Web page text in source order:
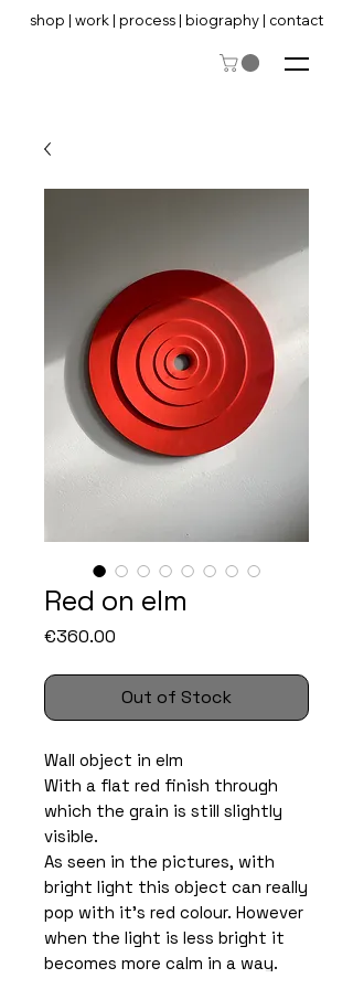
shop | work| process| biography| contact
Red on elm
€360.00
Out of Stock
Wall object in elm
With a flat red finish through
which the grain is still slightly
visible.
As seen in the pictures, with
bright light this object can really
pop with it’s red colour. However
when the light is less bright it
becomes more calm in a way.